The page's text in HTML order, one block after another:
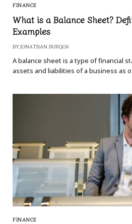
FINANCE
What is a Balance Sheet?
Examples
BY JONATHAN BURGOS
A balance sheet is a type of financial
assets and liabilities of a business as
FINANCE